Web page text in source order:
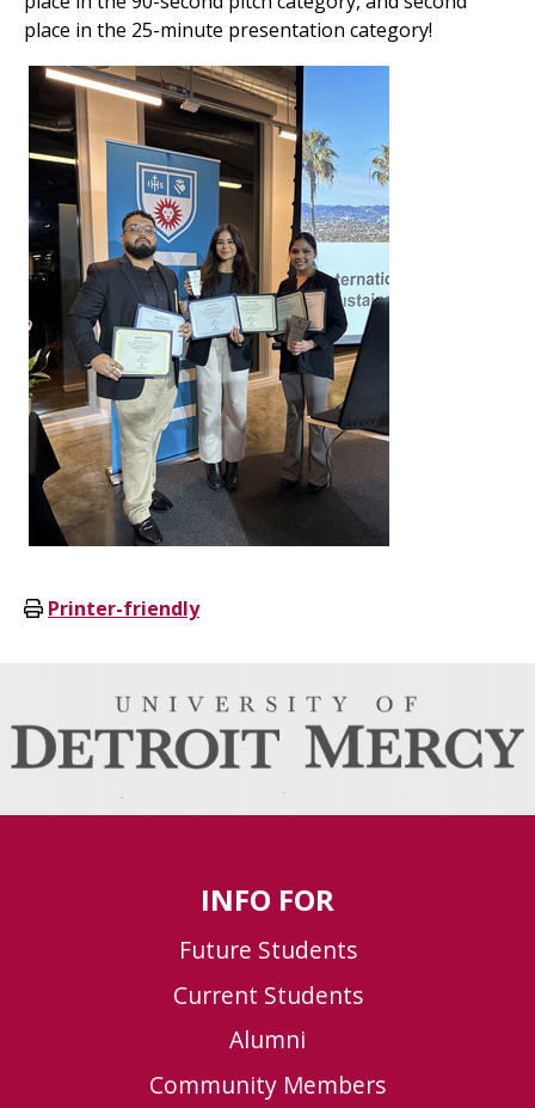
place in the 25-minute presentation category!
Printer-friendly
INFO FOR
Future Students
Current Students
Alumni
Community Members